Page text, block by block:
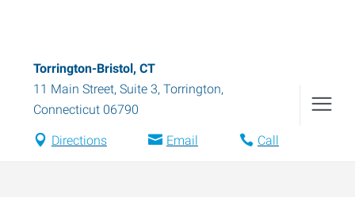
Torrington-Bristol, CT
11 Main Street, Suite 3, Torrington,
Connecticut 06790
Directions Email Call